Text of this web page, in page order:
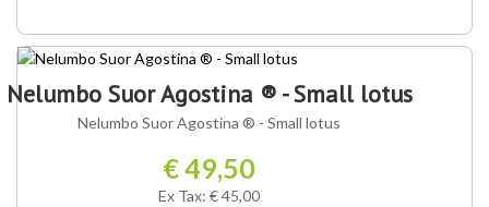
OUR VARIETY ®
Nelumbo Suor Agostina ® - Small lotus
Nelumbo Suor Agostina ® - Small lotus
€ 49,50
Ex Tax: € 45,00